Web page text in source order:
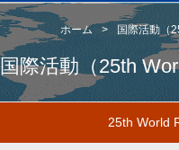
ホーム 国際活動（
国際活動（25th
25th World